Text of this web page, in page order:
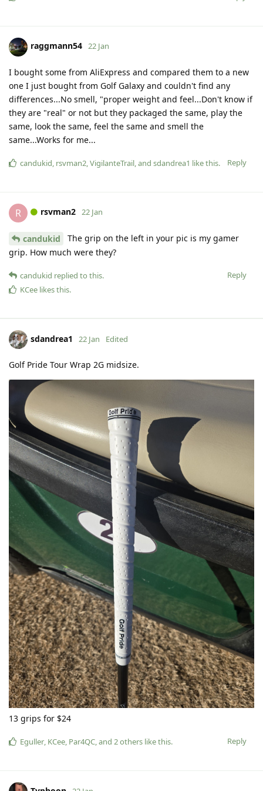
raggmann54 22 Jan
I bought some from AliExpress and compared them to a new
one I just bought from Golf Galaxy and couldn't find any
differences...No smell, "proper weight and feel...Don't know if
they are "real" or not but they packaged the same, play the
same, look the same, feel the same and smell the
same...Works for me...
Reply
candukid, rsvman2,VigilanteTrail, and sdandrea1 like this.
R rsvman2 22 Jan
candukid
The grip on the left in your pic is my gamer
grip. How much were they?
Reply
candukid replied to this.
KCee likes this.
sdandrea1 22 Jan Edited
Golf Pride Tour Wrap 2G midsize.
13 grips for $24
Reply
Eguller, KCee, Par4QC, and 2others like this.